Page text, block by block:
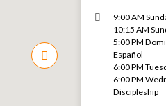
9:00 AM
10:15 AM
5:00 PM
Español
6:00 PM
6:00 PM
Discipleship